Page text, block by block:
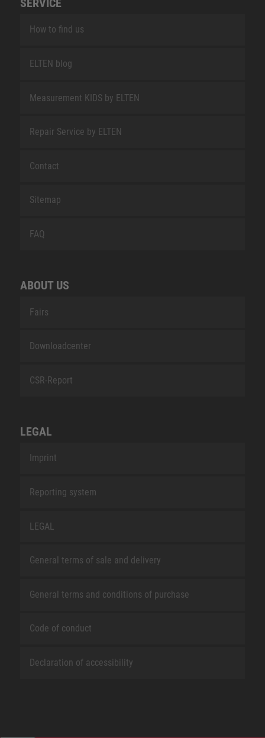
How to find us
ELTEN blog
Measurement KIDS by ELTEN
Repair Service by ELTEN
Contact
Sitemap
FAQ
ABOUT US
Fairs
Downloadcenter
CSR-Report
LEGAL
Imprint
Reporting system
LEGAL
General terms of sale and delivery
General terms and conditions of purchase
Code of conduct
Declaration of accessibility